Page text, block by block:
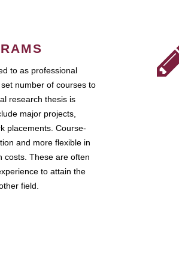
to as professional
number of courses to
research thesis is
major projects,
placements. Course-
and more flexible in
costs. These are often
to attain the
field.